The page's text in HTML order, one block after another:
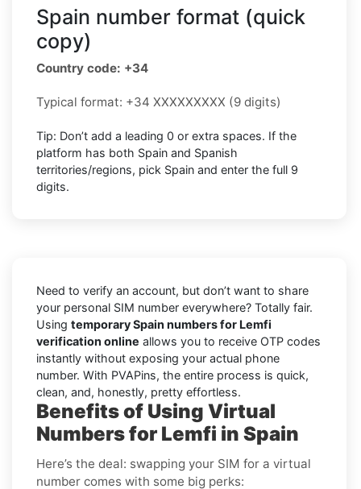
Spain number format (quick
copy)
Country code: +34
Typical format: +34 XXXXXXXXX (9 digits)
Tip: Don’t add a leading 0 or extra spaces. If the
platform has both Spain and Spanish
territories/regions, pick Spain and enter the full 9
digits.
Need to verify an account, but don’t want to share
your personal SIM number everywhere? Totally fair.
Using temporary Spain numbers for Lemfi
verification online allows you to receive OTP codes
instantly without exposing your actual phone
number. With PVAPins, the entire process is quick,
clean, and, honestly, pretty effortless.
Benefits of Using Virtual
Numbers for Lemfi in Spain
Here’s the deal: swapping your SIM for a virtual
number comes with some big perks: